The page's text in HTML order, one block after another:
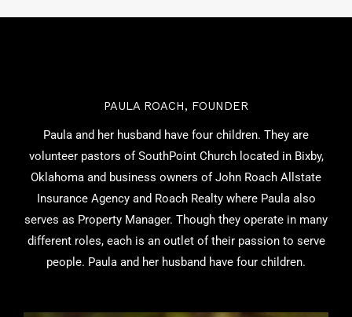
PAULA ROACH, FOUNDER
Paula and her husband have four children. They are
volunteer pastors of SouthPoint Church located in Bixby,
Oklahoma and business owners of John Roach Allstate
Insurance Agency and Roach Realty where Paula also
serves as Property Manager. Though they operate in many
different roles, each is an outlet of their passion to serve
people. Paula and her husband have four children.